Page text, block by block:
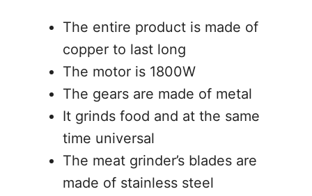
The entire product is made of
copper to last long
The motor is 1800W
The gears are made of metal
It grinds food and at the same
time universal
The meat grinder’s blades are
made of stainless steel